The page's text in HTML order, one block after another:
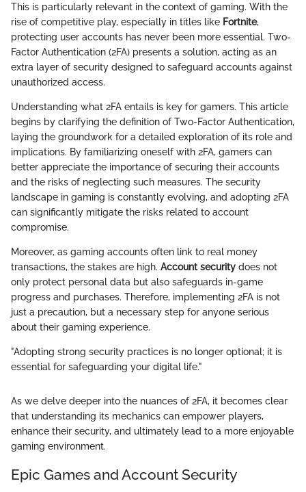
This is particularly relevant in the context of gaming. With the
rise of competitive play, especially in titles like Fortnite,
protecting user accounts has never been more essential. Two-
Factor Authentication (2FA) presents a solution, acting as an
extra layer of security designed to safeguard accounts against
unauthorized access.
Understanding what 2FA entails is key for gamers. This article
begins by clarifying the definition of Two-Factor Authentication,
laying the groundwork for a detailed exploration of its role and
implications. By familiarizing oneself with 2FA, gamers can
better appreciate the importance of securing their accounts
and the risks of neglecting such measures. The security
landscape in gaming is constantly evolving, and adopting 2FA
can significantly mitigate the risks related to account
compromise.
Moreover, as gaming accounts often link to real money
transactions, the stakes are high. Account security does not
only protect personal data but also safeguards in-game
progress and purchases. Therefore, implementing 2FA is not
just a precaution, but a necessary step for anyone serious
about their gaming experience.
"Adopting strong security practices is no longer optional; it is
essential for safeguarding your digital life."
As we delve deeper into the nuances of 2FA, it becomes clear
that understanding its mechanics can empower players,
enhance their security, and ultimately lead to a more enjoyable
gaming environment.
Epic Games and Account Security